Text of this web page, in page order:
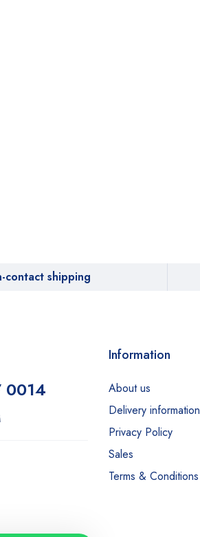
contact shipping
0014
Information
About us
Delivery information
Privacy Policy
Sales
Terms & Conditions